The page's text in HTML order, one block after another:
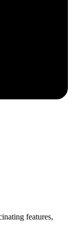
features,